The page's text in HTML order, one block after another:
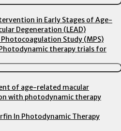
in Early Stages of Age-
Degeneration (LEAD)
Study (MPS)
therapy trials for
of age-related macular
with photodynamic therapy
In Photodynamic Therapy